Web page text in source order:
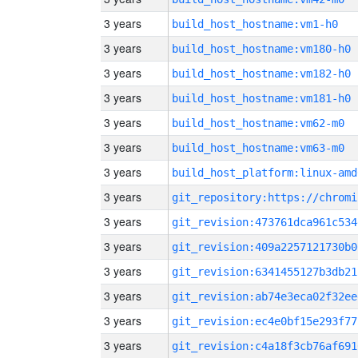
3 years build_host_hostname:vm1-h0
3 years build_host_hostname:vm180-h0
3 years build_host_hostname:vm182-h0
3 years build_host_hostname:vm181-h0
3 years build_host_hostname:vm62-m0
3 years build_host_hostname:vm63-m0
3 years build_host_platform:linux-
3 years
3 years
3 years
3 years
3 years
3 years
3 years